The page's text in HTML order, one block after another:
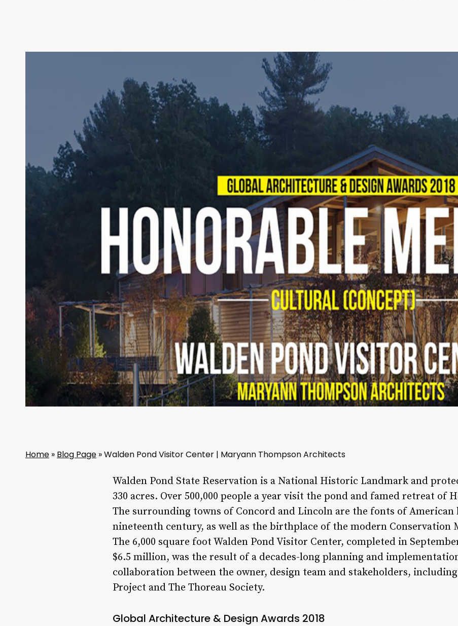
Home » Blog Page »Walden Pond Visitor Center | Maryann Thompson Architects
Walden Pond State Reservation is a National Historic Landmark and
330 acres. Over 500,000 people a year visit the pond and famed retreat of
The surrounding towns of Concord and Lincoln are the fonts of
nineteenth century, as well as the birthplace of the modern Conservation
The 6,000 square foot Walden Pond Visitor Center, completed in
$6.5 million, was the result of a decades-long planning and
collaboration between the owner, design team and stakeholders, including
Project and The Thoreau Society.
Global Architecture & Design Awards 2018